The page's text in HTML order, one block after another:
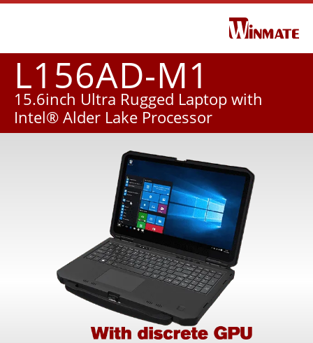
L156AD-M1
15.6inch Ultra Rugged Laptop with
Intel® Alder Lake Processor